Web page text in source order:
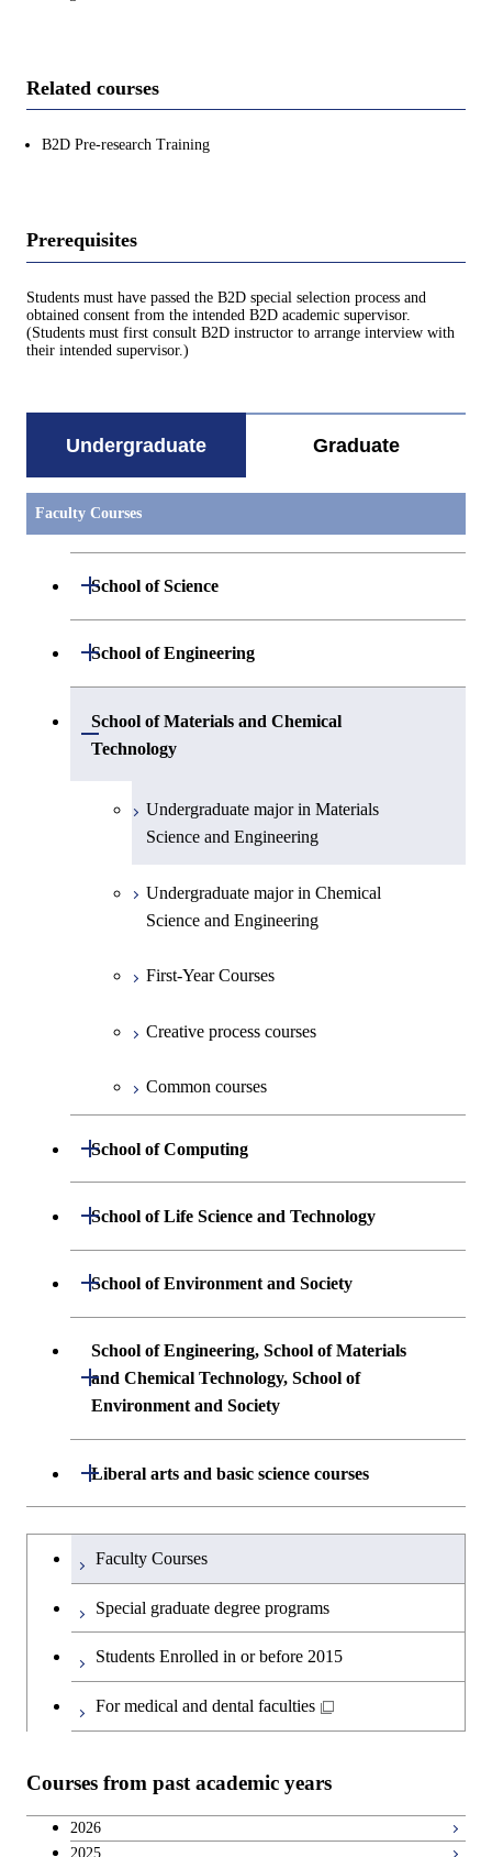
Related courses
B2D Pre-research Training
Prerequisites
Students must have passed the B2D special selection process and
obtained consent from the intended B2D academic supervisor.
(Students must first consult B2D instructor to arrange interview with
their intended supervisor.)
Undergraduate Graduate
Faculty Courses
School of Science
Open / Close
Undergraduate major in Mathematics
Undergraduate major in Chemistry
Undergraduate major in Earth and
Planetary Sciences
First-Year Courses
School of Engineering
Open / Close
Undergraduate major in Mechanical
Engineering
Electronic Engineering
Undergraduate major in Industrial
Creative process courses
School of Materials and Chemical
Technology
Open / Close
Undergraduate major in Materials
Science and Engineering
Undergraduate major in Chemical
Science and Engineering
First-Year Courses
Creative process courses
Common courses
School of Computing
Open / Close
Undergraduate major in Mathematical
Undergraduate major in Computer
Science
First-Year Courses
School of Life Science and Technology
Open / Close
Undergraduate major in Life Science and
First-Year Courses
Creative process courses
Common courses
School of Environment and Society
Open / Close
Undergraduate major in Architecture and
Building Engineering
Undergraduate major in Transdisciplinary
Science and Engineering
Creative process courses
Common courses
School of Engineering, School of Materials
and Chemical Technology, School of
Environment and Society
Open / Close
School of Engineering, School of
Liberal arts and basic science courses
Open / Close
Humanities and social science courses
English language courses
Japanese language and culture courses
Breadth courses
Undergraduateを切り替える
Faculty Courses
Special graduate degree programs
Students Enrolled in or before 2015
For medical and dental faculties
Courses from past academic years
2026
2025